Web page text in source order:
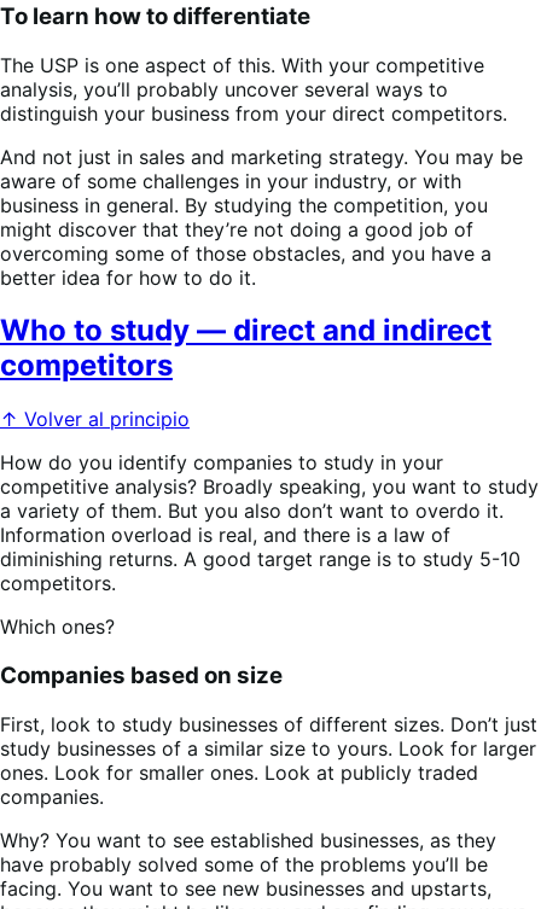
To learn how to differentiate
The USP is one aspect of this. With your competitive
analysis, you’ll probably uncover several ways to
distinguish your business from your direct competitors.
And not just in sales and marketing strategy. You may be
aware of some challenges in your industry, or with
business in general. By studying the competition, you
might discover that they’re not doing a good job of
overcoming some of those obstacles, and you have a
better idea for how to do it.
Who to study — direct and indirect
competitors
↑ Volver al principio
How do you identify companies to study in your
competitive analysis? Broadly speaking, you want to study
a variety of them. But you also don’t want to overdo it.
Information overload is real, and there is a law of
diminishing returns. A good target range is to study 5-10
competitors.
Which ones?
Companies based on size
First, look to study businesses of different sizes. Don’t just
study businesses of a similar size to yours. Look for larger
ones. Look for smaller ones. Look at publicly traded
companies.
Why? You want to see established businesses, as they
have probably solved some of the problems you’ll be
facing. You want to see new businesses and upstarts,